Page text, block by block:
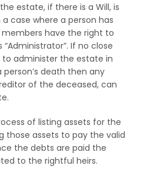
estate, if there is a Will, is
a case where a person has
have the right to
If no close
administer the estate in
death then any
of the deceased, can
of listing assets for the
those assets to pay the valid
the debts are paid the
to the rightful heirs.